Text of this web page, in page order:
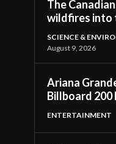
The
wildfires into
SCIENCE &
August 9, 2026
Ariana
Billboard 200
ENTERTAINMENT